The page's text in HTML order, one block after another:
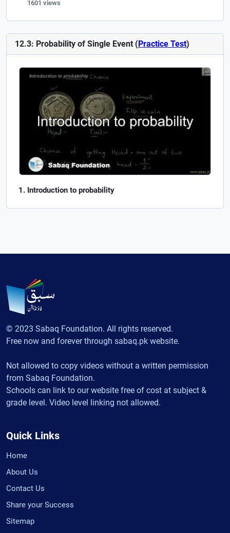
1601 views
12.3: Probability of Single Event (Practice Test)
Introduction to probability
© 2023 Sabaq Foundation. All rights reserved.
Free now and forever through sabaq.pk website.
Not allowed to copy videos without a written permission
from Sabaq Foundation.
Schools can link to our website free of cost at subject &
grade level. Video level linking not allowed.
Quick Links
Home
About Us
Contact Us
Share your Success
Sitemap